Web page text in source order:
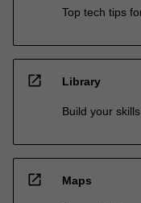
Top tech tips
open_in_new Library
Build your
open_in_new Maps